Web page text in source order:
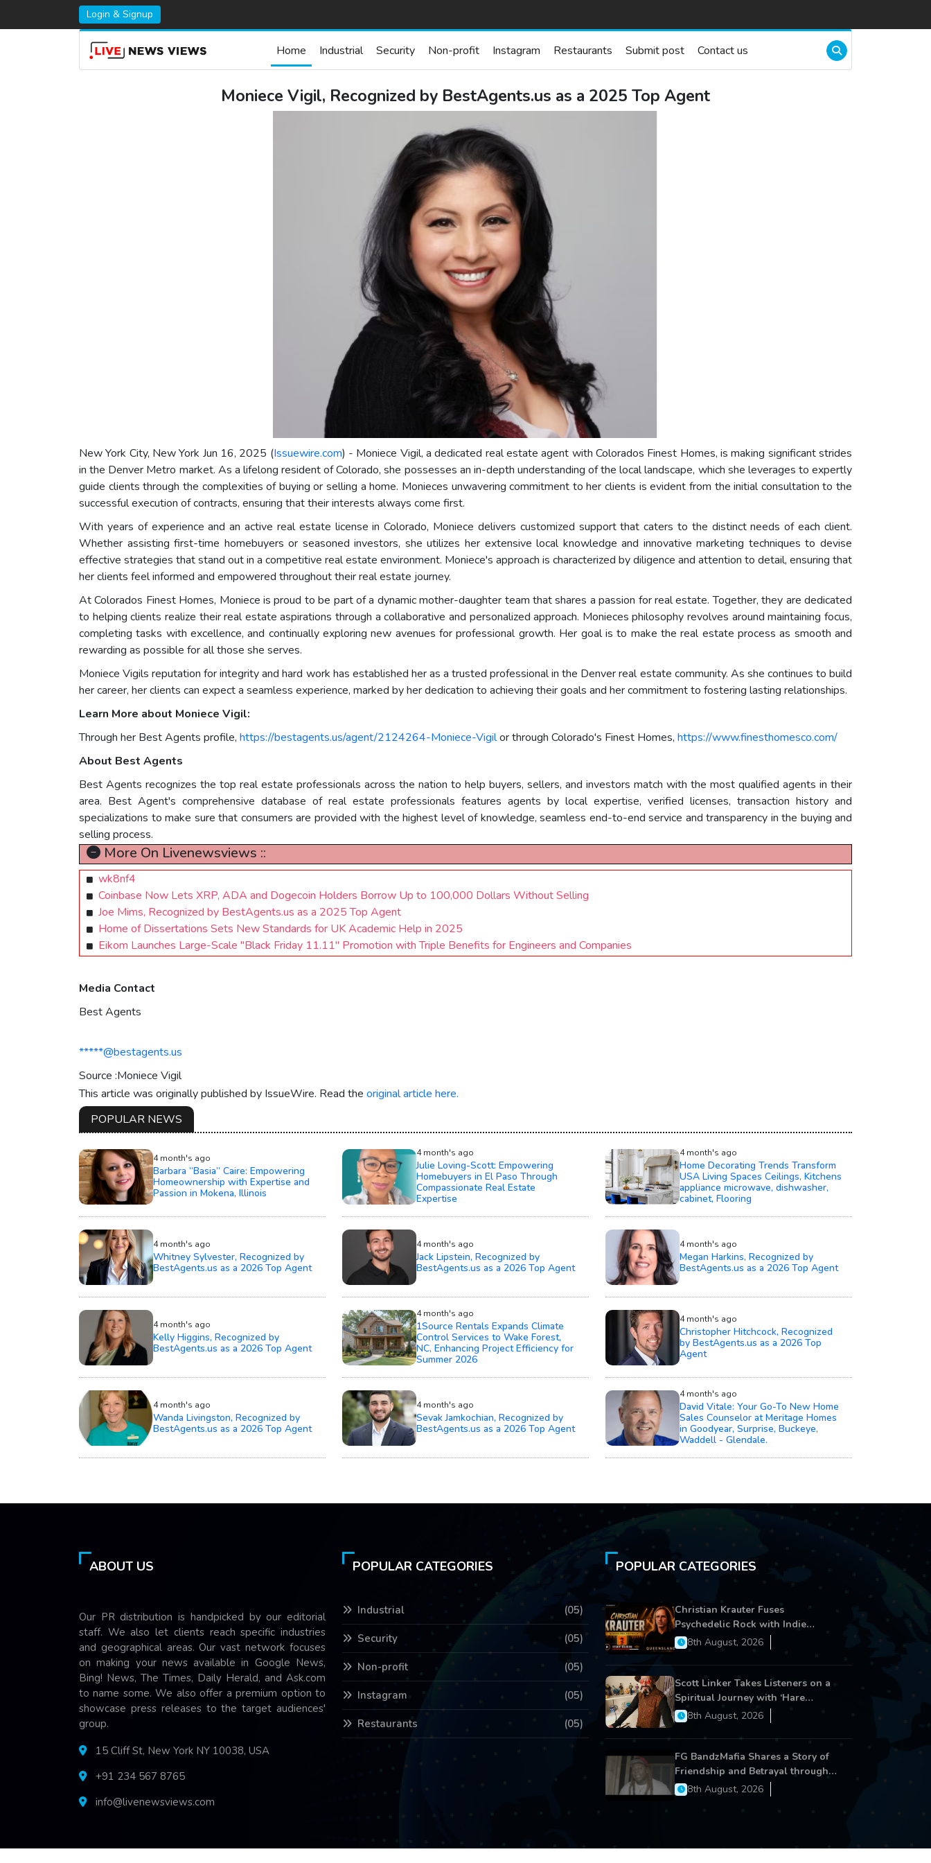
Login & Signup
Home Industrial Security Non-profit Instagram Restaurants Submit post Contact us
Moniece Vigil, Recognized by BestAgents.us as a 2025 Top Agent
New York City, New York Jun 16, 2025 (Issuewire.com) - Moniece Vigil, a dedicated real estate agent with Colorados Finest Homes, is making significant strides
in the Denver Metro market. As a lifelong resident of Colorado, she possesses an in-depth understanding of the local landscape, which she leverages to expertly
guide clients through the complexities of buying or selling a home. Monieces unwavering commitment to her clients is evident from the initial consultation to the
successful execution of contracts, ensuring that their interests always come first.
With years of experience and an active real estate license in Colorado, Moniece delivers customized support that caters to the distinct needs of each client.
Whether assisting first-time homebuyers or seasoned investors, she utilizes her extensive local knowledge and innovative marketing techniques to devise
effective strategies that stand out in a competitive real estate environment. Moniece's approach is characterized by diligence and attention to detail, ensuring that
her clients feel informed and empowered throughout their real estate journey.
At Colorados Finest Homes, Moniece is proud to be part of a dynamic mother-daughter team that shares a passion for real estate. Together, they are dedicated
to helping clients realize their real estate aspirations through a collaborative and personalized approach. Monieces philosophy revolves around maintaining focus,
completing tasks with excellence, and continually exploring new avenues for professional growth. Her goal is to make the real estate process as smooth and
rewarding as possible for all those she serves.
Moniece Vigils reputation for integrity and hard work has established her as a trusted professional in the Denver real estate community. As she continues to build
her career, her clients can expect a seamless experience, marked by her dedication to achieving their goals and her commitment to fostering lasting relationships.
Learn More about Moniece Vigil:
Through her Best Agents profile, https://bestagents.us/agent/2124264-Moniece-Vigilor through Colorado's Finest Homes, https://www.finesthomesco.com/
About Best Agents
Best Agents recognizes the top real estate professionals across the nation to help buyers, sellers, and investors match with the most qualified agents in their
area. Best Agent's comprehensive database of real estate professionals features agents by local expertise, verified licenses, transaction history and
specializations to make sure that consumers are provided with the highest level of knowledge, seamless end-to-end service and transparency in the buying and
selling process.
More On Livenewsviews ::
wk8nf4
Coinbase Now Lets XRP, ADA and Dogecoin Holders Borrow Up to 100,000 Dollars Without Selling
Joe Mims, Recognized by BestAgents.us as a 2025 Top Agent
Home of Dissertations Sets New Standards for UK Academic Help in 2025
Eikom Launches Large-Scale "Black Friday 11.11" Promotion with Triple Benefits for Engineers and Companies
Media Contact
Best Agents
*****@bestagents.us
Source :Moniece Vigil
This article was originally published by IssueWire. Read the original article here.
POPULAR NEWS
4 month's ago
Barbara “Basia” Caire: Empowering
Homeownership with Expertise and
Passion in Mokena, Illinois
4 month's ago
Julie Loving-Scott: Empowering
Homebuyers in El Paso Through
Compassionate Real Estate
Expertise
4 month's ago
Home Decorating Trends Transform
USA Living Spaces Ceilings, Kitchens
appliance microwave, dishwasher,
cabinet, Flooring
4 month's ago
Whitney Sylvester, Recognized by
BestAgents.us as a 2026 Top Agent
4 month's ago
Jack Lipstein, Recognized by
BestAgents.us as a 2026 Top Agent
4 month's ago
Megan Harkins, Recognized by
BestAgents.us as a 2026 Top Agent
4 month's ago
Kelly Higgins, Recognized by
BestAgents.us as a 2026 Top Agent
4 month's ago
1Source Rentals Expands Climate
Control Services to Wake Forest,
NC, Enhancing Project Efficiency for
Summer 2026
4 month's ago
Christopher Hitchcock, Recognized
by BestAgents.us as a 2026 Top
Agent
4 month's ago
Wanda Livingston, Recognized by
BestAgents.us as a 2026 Top Agent
4 month's ago
Sevak Jamkochian, Recognized by
BestAgents.us as a 2026 Top Agent
4 month's ago
David Vitale: Your Go-To New Home
Sales Counselor at Meritage Homes
in Goodyear, Surprise, Buckeye,
Waddell - Glendale.
ABOUT US
Our PR distribution is handpicked by our editorial
staff. We also let clients reach specific industries
and geographical areas. Our vast network focuses
on making your news available in Google News,
Bing! News, The Times, Daily Herald, and Ask.com
to name some. We also offer a premium option to
showcase press releases to the target audiences'
group.
15 Cliff St, New York NY 10038, USA
+91 234 567 8765
info@livenewsviews.com
POPULAR CATEGORIES
Industrial (05)
Security (05)
Non-profit (05)
Instagram (05)
Restaurants (05)
POPULAR CATEGORIES
Christian Krauter Fuses
Psychedelic Rock with Indie
Essence in Latest Song ‘stay close’
8th August, 2026
Scott Linker Takes Listeners on a
Spiritual Journey with ‘Hare
Krishna’
8th August, 2026
FG BandzMafia Shares a Story of
Friendship and Betrayal through
Latest Song ‘Cut Me On’
8th August, 2026